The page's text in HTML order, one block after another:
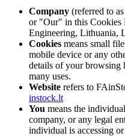
Company (referred to
or "Our" in this
Engineering, Lithuania,
Cookies means small
mobile device or any
details of your browsing
many uses.
Website refers to
instock.lt
You means the
company, or any legal
individual is accessing